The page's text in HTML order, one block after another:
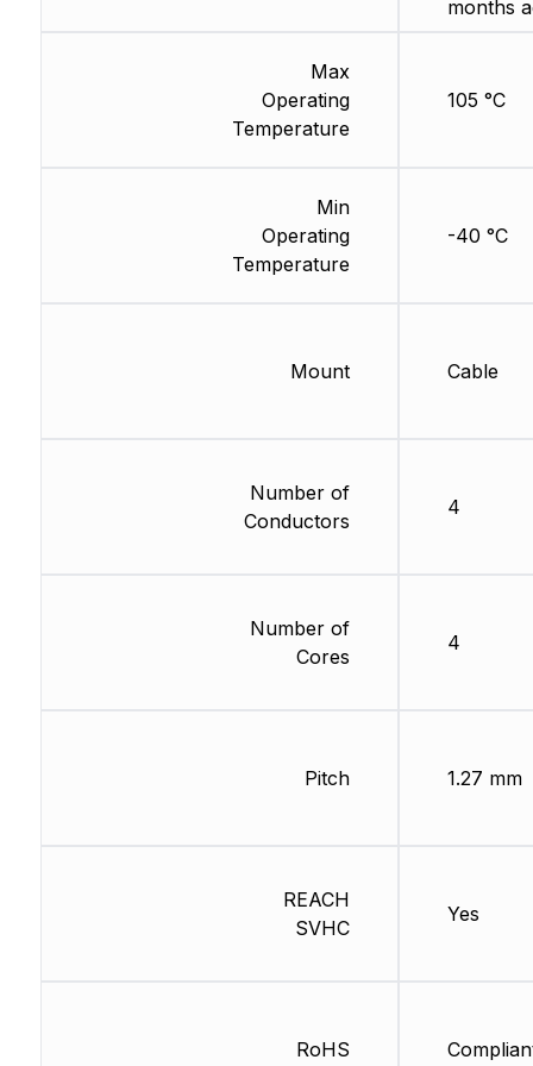
Max
Operating
Temperature
Min
Operating
Temperature
Mount
Number of
Conductors
Number of
Cores
Pitch
REACH
SVHC
RoHS
months
105 °C
-40 °C
Cable
4
4
1.27 mm
Yes